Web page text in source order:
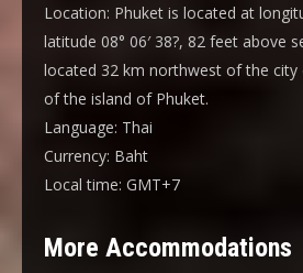
Location: Phuket is located at
latitude 08° 06′ 38?, 82 feet above
located 32 km northwest of the city
of the island of Phuket.
Language: Thai
Currency: Baht
Local time: GMT+7
More Accommodations